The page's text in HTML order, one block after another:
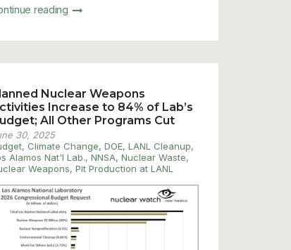
reading
Nuclear Weapons
Increase to 84% of Lab’s
All Other Programs Cut
30, 2025
, Climate Change, DOE, LANL Cleanup,
Alamos Nat'l Lab., NNSA, Nuclear Waste,
Weapons, Pit Production at LANL